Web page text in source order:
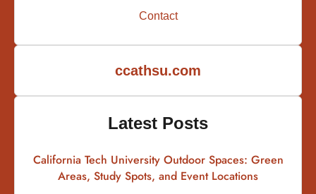
Contact
ccathsu.com
Latest Posts
California Tech University Outdoor Spaces: Green
Areas, Study Spots, and Event Locations